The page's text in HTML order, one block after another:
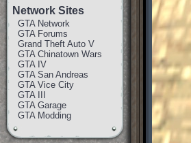
Network Sites
GTA Network
GTA Forums
Grand Theft Auto V
GTA Chinatown Wars
GTA IV
GTA San Andreas
GTA Vice City
GTA III
GTA Garage
GTA Modding